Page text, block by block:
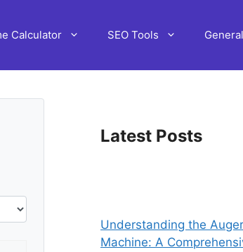
Calculator SEO Tools General
Latest Posts
Understanding the Auger
Machine: A